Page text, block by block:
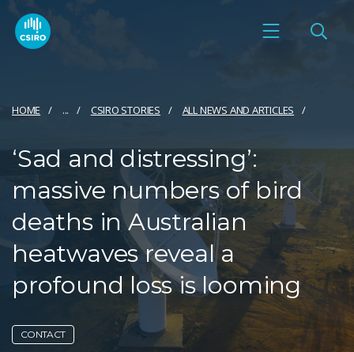
HOME ... CSIRO STORIES ALL NEWS AND ARTICLES
‘Sad and distressing’:
massive numbers of bird
deaths in Australian
heatwaves reveal a
profound loss is looming
CONTACT